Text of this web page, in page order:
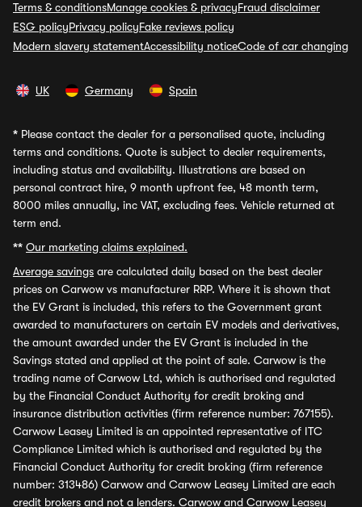
Terms & conditionsManage cookies & privacyFraud disclaimer
ESG policyPrivacy policyFake reviews policy
Modern slavery statementAccessibility noticeCode of car changing
UK Germany Spain
* Please contact the dealer for a personalised quote, including
terms and conditions. Quote is subject to dealer requirements,
including status and availability. Illustrations are based on
personal contract hire, 9 month upfront fee, 48 month term,
8000 miles annually, inc VAT, excluding fees. Vehicle returned at
term end.
** Our marketing claims explained.
Average savings are calculated daily based on the best dealer
prices on Carwow vs manufacturer RRP. Where it is shown that
the EV Grant is included, this refers to the Government grant
awarded to manufacturers on certain EV models and derivatives,
the amount awarded under the EV Grant is included in the
Savings stated and applied at the point of sale. Carwow is the
trading name of Carwow Ltd, which is authorised and regulated
by the Financial Conduct Authority for credit broking and
insurance distribution activities (firm reference number: 767155).
Carwow Leasey Limited is an appointed representative of ITC
Compliance Limited which is authorised and regulated by the
Financial Conduct Authority for credit broking (firm reference
number: 313486) Carwow and Carwow Leasey Limited are each
credit brokers and not a lenders. Carwow and Carwow Leasey